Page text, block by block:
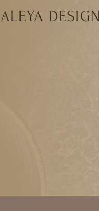
ALEYA DESIGN